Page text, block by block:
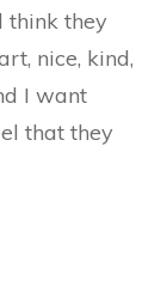
think they
nice, kind,
I want
that they